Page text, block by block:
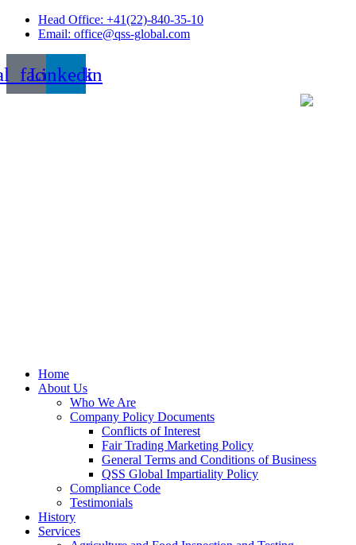
Skip
Head Office: +41(22)-840-35-10
Email: office@qss-global.com
Linkedin
Home
About Us
Who We Are
Company Policy Documents
Conflicts of Interest
Fair Trading Marketing Policy
General Terms and Conditions of Business
QSS Global Impartiality Policy
Compliance Code
Testimonials
History
Services